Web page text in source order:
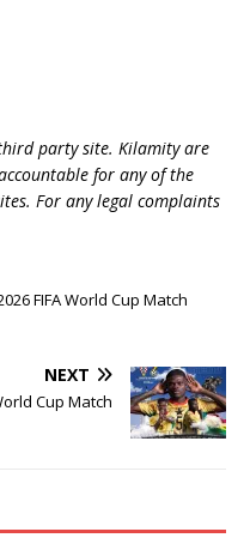
party site. Kilamity are
for any of the
For any legal complaints
FIFA World Cup Match
NEXT
Cup Match